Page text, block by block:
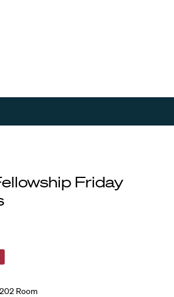
Friday
Room